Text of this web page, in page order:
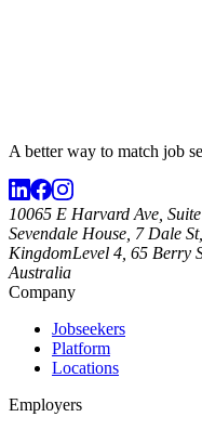
A better way to match job
10065 E Harvard Ave,
Sevendale House, 7 Dale
KingdomLevel 4, 65 Berry
Australia
Company
Jobseekers
Platform
Locations
Employers